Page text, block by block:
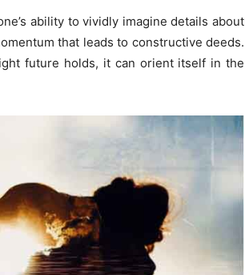
ability to vividly imagine details about
that leads to constructive deeds.
future holds, it can orient itself in the